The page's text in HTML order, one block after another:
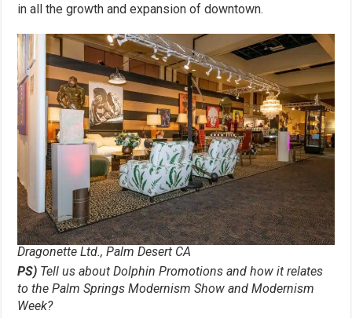
in all the growth and expansion of downtown.
Dragonette Ltd., Palm Desert CA
PS) Tell us about Dolphin Promotions and how it relates
to the Palm Springs Modernism Show and Modernism
Week?